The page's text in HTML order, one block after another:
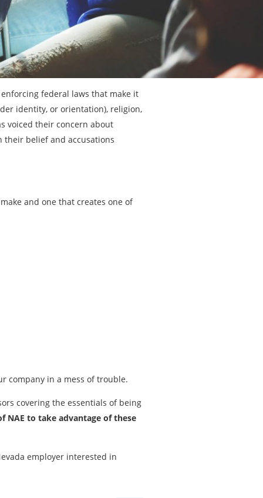
federal laws that make it
identity, or orientation), religion,
voiced their concern about
their belief and accusations
and one that creates one of
company in a mess of trouble.
covering the essentials of being
NAE to take advantage of these
employer interested in